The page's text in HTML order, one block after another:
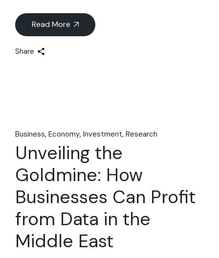
Read More
Share
Business Economy Investment Research
Unveiling the
Goldmine: How
Businesses Can Profit
from Data in the
Middle East